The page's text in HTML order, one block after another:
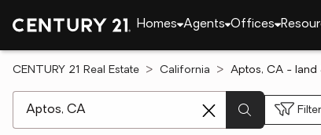
Homes Agents Offices
CENTURY 21 Real Estate California Aptos, CA - land